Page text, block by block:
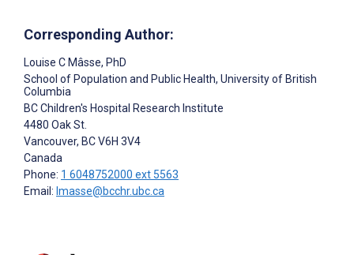
Corresponding Author:
Louise C Mâsse, PhD
School of Population and Public Health, University of British
Columbia
BC Children's Hospital Research Institute
4480 Oak St.
Vancouver, BCV6H 3V4
Canada
Phone: 1 6048752000 ext 5563
Email: lmasse@bcchr.ubc.ca